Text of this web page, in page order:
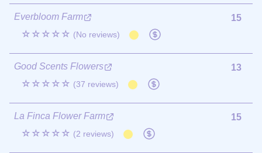
Everbloom Farm
☆☆☆☆☆ (No reviews)
15
Good Scents Flowers
☆☆☆☆☆ (37 reviews)
13
La Finca Flower Farm
☆☆☆☆☆ (2 reviews)
15